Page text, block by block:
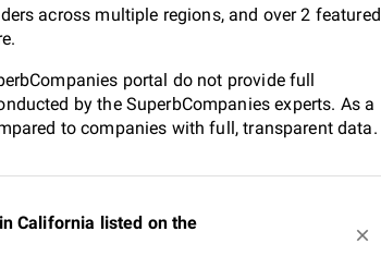
across multiple regions, and over 2 featured
portal do not provide full
by the SuperbCompanies experts. As a
to companies with full, transparent data.
California listed on the